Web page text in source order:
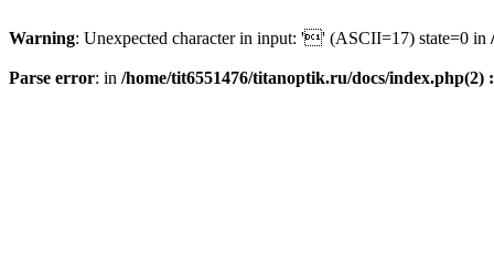
Warning: Unexpected character in input: '' (ASCII=17) state=0 in
Parse error: in /home/tit6551476/titanoptik.ru/docs/index.php(2)